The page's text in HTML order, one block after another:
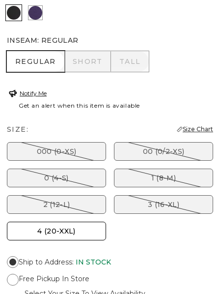
BLACK MIDNIGHT VIOLET
INSEAM: REGULAR
REGULAR
REGULAR SHORT
SHORT TALL
TALL
Notify Me
Get an alert when this item is available
SIZE: Size Chart
000 (0-XS) 00 (0/2-XS)
0 (4-S) 1 (8-M)
2 (12-L) 3 (16-XL)
4 (20-XXL)
Ship to Address: IN STOCK
Free Pickup In Store